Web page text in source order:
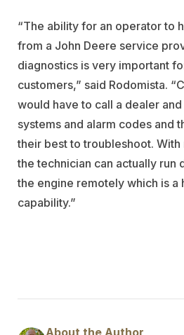
“The ability for an operator to
from a John Deere service
diagnostics is very important
customers,” said Rodomista.
would have to call a dealer
systems and alarm codes and
their best to troubleshoot.
the technician can actually run
the engine remotely which is a
capability.”